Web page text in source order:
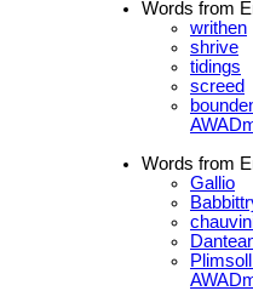
Words from
writhen
shrive
tidings
screed
Words from
Gallio